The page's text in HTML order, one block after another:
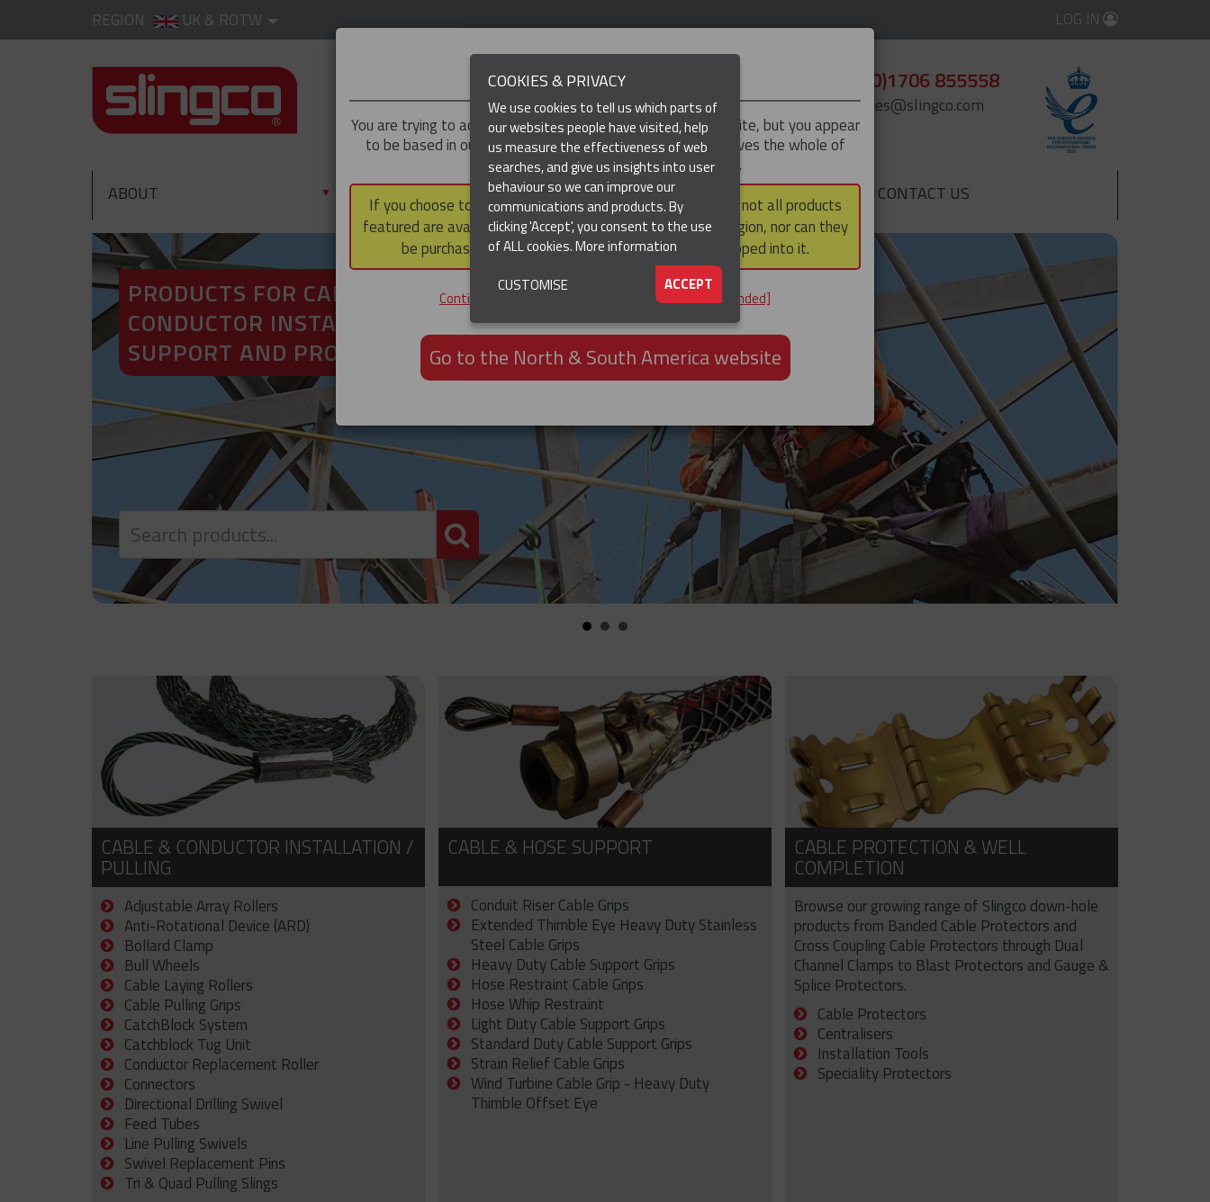
REGION UK & ROTW LOG IN
+44 (0)1706 855558
enquiries@slingco.com
ABOUT ▼ PRODUCTS ▼ RESOURCES CONTACT US
PRODUCTS FOR CABLE AND
CONDUCTOR INSTALLATION,
SUPPORT AND PROTECTION
PRODUCT SEARCH
CABLE & CONDUCTOR INSTALLATION /
PULLING
Adjustable Array Rollers
Anti-Rotational Device (ARD)
Bollard Clamp
Bull Wheels
Cable Laying Rollers
Cable Pulling Grips
CatchBlock System
Catchblock Tug Unit
Conductor Replacement Roller
Connectors
Directional Drilling Swivel
Feed Tubes
Line Pulling Swivels
Swivel Replacement Pins
Tri & Quad Pulling Slings
CABLE & HOSE SUPPORT
Conduit Riser Cable Grips
Extended Thimble Eye Heavy Duty Stainless
Steel Cable Grips
Heavy Duty Cable Support Grips
Hose Restraint Cable Grips
Hose Whip Restraint
Light Duty Cable Support Grips
Standard Duty Cable Support Grips
Strain Relief Cable Grips
Wind Turbine Cable Grip - Heavy Duty
Thimble Offset Eye
CABLE PROTECTION & WELL
COMPLETION
Browse our growing range of Slingco down-hole
products from Banded Cable Protectors and
Cross Coupling Cable Protectors through Dual
Channel Clamps to Blast Protectors and Gauge &
Splice Protectors.
Cable Protectors
Centralisers
Installation Tools
Speciality Protectors
IMPORTANT
You are trying to access theUK & ROTWversion of our website, but you appear
to be based in our North & South America region, which serves the whole of
North and South America, including Canada.
If you choose to continue to this version, please note that not all products
featured are available within the North & South America region, nor can they
be purchased via a third party outside it and then shipped into it.
Continue to the UK & ROTW website [not recommended]
Go to the North & South America website
COOKIES & PRIVACY
We use cookies to tell us which parts of
our websites people have visited, help
us measure the effectiveness of web
searches, and give us insights into user
behaviour so we can improve our
communications and products. By
clicking 'Accept', you consent to the use
of ALL cookies.More information
ACCEPT
CUSTOMISE